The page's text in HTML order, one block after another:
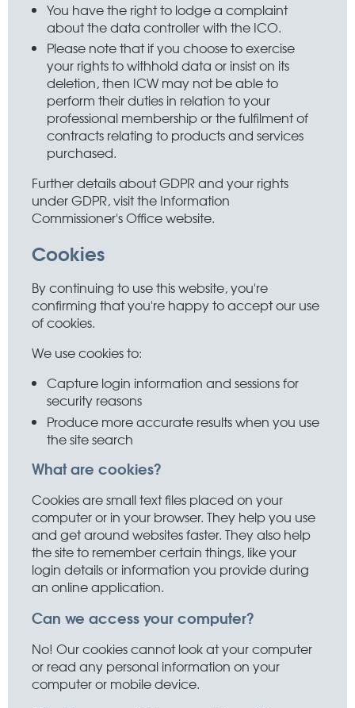
You have the right to lodge a complaint
about the data controller with the ICO.
Please note that if you choose to exercise
your rights to withhold data or insist on its
deletion, then ICW may not be able to
perform their duties in relation to your
professional membership or the fulfilment of
contracts relating to products and services
purchased.
Further details about GDPR and your rights
under GDPR, visit the Information
Commissioner's Office website.
Cookies
By continuing to use this website, you're
confirming that you're happy to accept our use
of cookies.
We use cookies to:
Capture login information and sessions for
security reasons
Produce more accurate results when you use
the site search
What are cookies?
Cookies are small text files placed on your
computer or in your browser. They help you use
and get around websites faster. They also help
the site to remember certain things, like your
login details or information you provide during
an online application.
Can we access your computer?
No! Our cookies cannot look at your computer
or read any personal information on your
computer or mobile device.